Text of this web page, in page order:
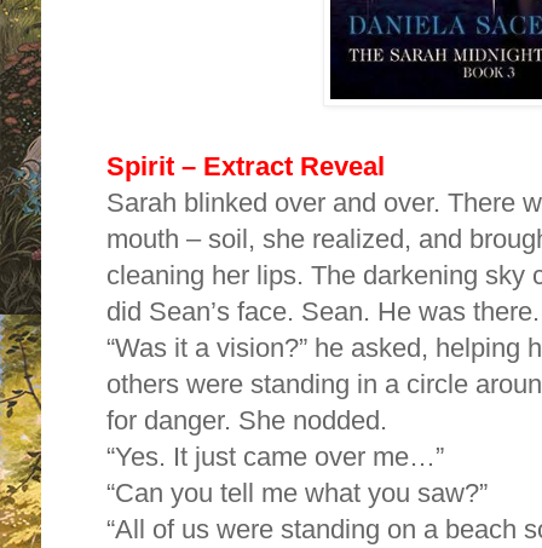
Spirit – Extract Reveal
Sarah blinked over and over. There
mouth – soil, she realized, and
cleaning her lips. The darkening sky
did Sean’s face. Sean. He was
“Was it a vision?” he asked, helping
others were standing in a circle
for danger. She nodded.
“Yes. It just came over me…”
“Can you tell me what you saw?”
“All of us were standing on a beach